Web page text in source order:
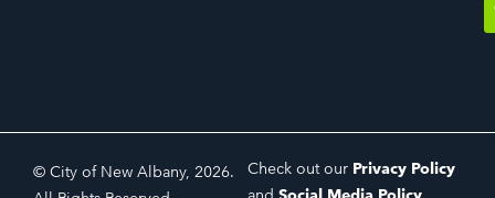
© City of New Albany, 2026.
Check out our Privacy Policy